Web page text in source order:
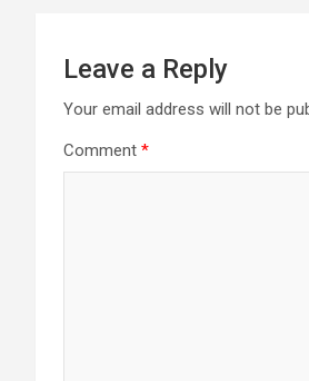
Leave a Reply
Your email address will not be
Comment *